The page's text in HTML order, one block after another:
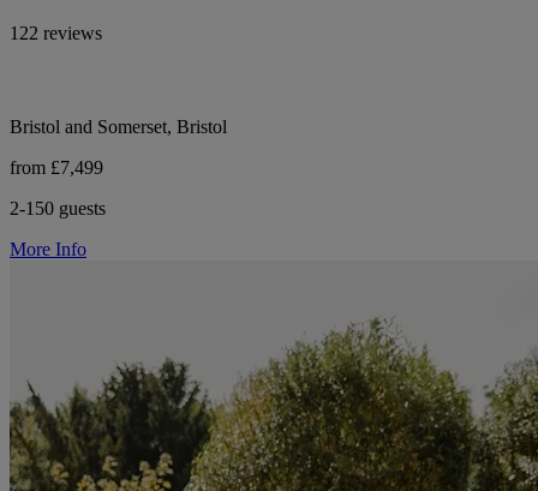
122 reviews
Bristol and Somerset, Bristol
from £7,499
2-150 guests
More Info